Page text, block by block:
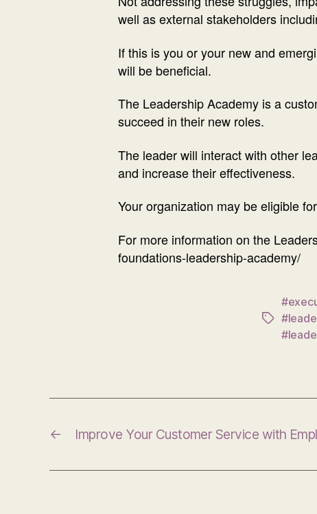
well as external stakeholders
If this is you or your new and
will be beneficial.
The Leadership Academy is a
succeed in their new roles.
The leader will interact with other
and increase their effectiveness.
Your organization may be eligible
For more information on the
foundations-leadership-academy/
Tags
← Improve Your Customer Service with